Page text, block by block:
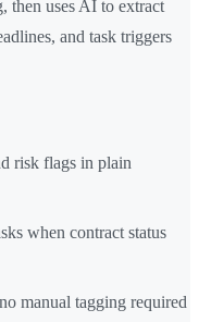
then uses AI to extract
and task triggers
risk flags in plain
when contract status
manual tagging required